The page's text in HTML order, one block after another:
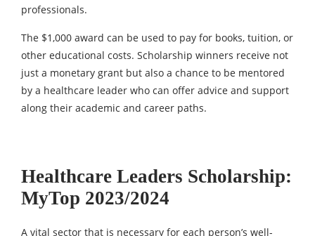
professionals.
The $1,000 award can be used to pay for books, tuition, or
other educational costs. Scholarship winners receive not
just a monetary grant but also a chance to be mentored
by a healthcare leader who can offer advice and support
along their academic and career paths.
Healthcare Leaders Scholarship:
MyTop 2023/2024
A vital sector that is necessary for each person’s well-